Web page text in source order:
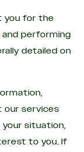
you for the
performing
detailed on
our services
situation,
to you. If